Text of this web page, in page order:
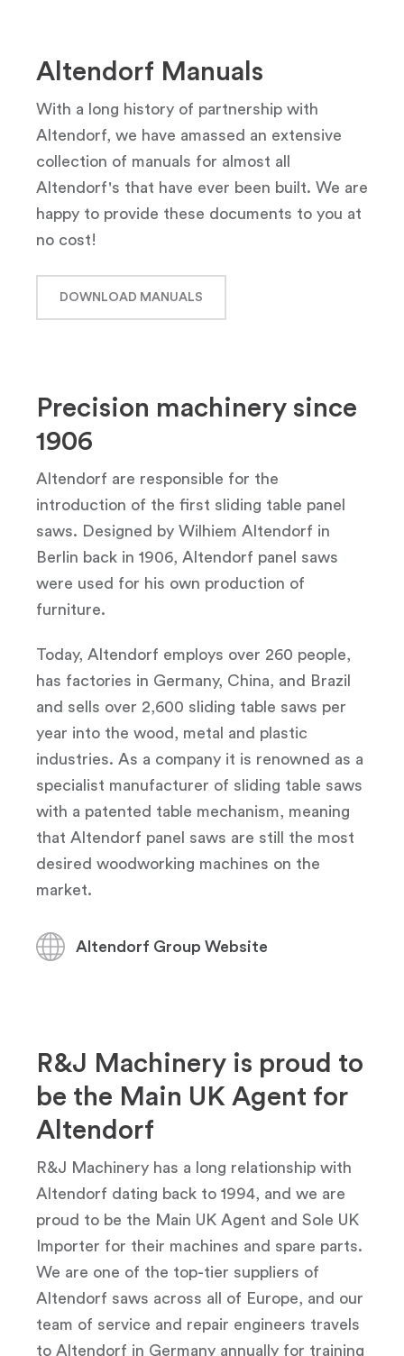
Altendorf Manuals
With a long history of partnership with
Altendorf, we have amassed an extensive
collection of manuals for almost all
Altendorf's that have ever been built. We are
happy to provide these documents to you at
no cost!
DOWNLOAD MANUALS
Precision machinery since
1906
Altendorf are responsible for the
introduction of the first sliding table panel
saws. Designed by Wilhiem Altendorf in
Berlin back in 1906, Altendorf panel saws
were used for his own production of
furniture.
Today, Altendorf employs over 260 people,
has factories in Germany, China, and Brazil
and sells over 2,600 sliding table saws per
year into the wood, metal and plastic
industries. As a company it is renowned as a
specialist manufacturer of sliding table saws
with a patented table mechanism, meaning
that Altendorf panel saws are still the most
desired woodworking machines on the
market.
Altendorf Group Website
R&J Machinery is proud to
be the Main UK Agent for
Altendorf
R&J Machinery has a long relationship with
Altendorf dating back to 1994, and we are
proud to be the Main UK Agent and Sole UK
Importer for their machines and spare parts.
We are one of the top-tier suppliers of
Altendorf saws across all of Europe, and our
team of service and repair engineers travels
to Altendorf in Germany annually for training